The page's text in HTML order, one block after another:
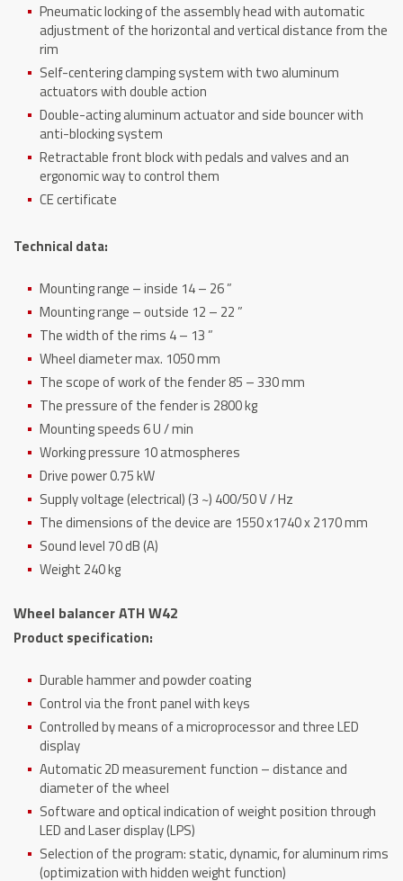
Pneumatic locking of the assembly head with automatic
adjustment of the horizontal and vertical distance from the
rim
Self-centering clamping system with two aluminum
actuators with double action
Double-acting aluminum actuator and side bouncer with
anti-blocking system
Retractable front block with pedals and valves and an
ergonomic way to control them
CE certificate
Technical data:
Mounting range – inside 14 – 26 ”
Mounting range – outside 12 – 22 ”
The width of the rims 4 – 13 ”
Wheel diameter max. 1050 mm
The scope of work of the fender 85 – 330 mm
The pressure of the fender is 2800 kg
Mounting speeds 6 U / min
Working pressure 10 atmospheres
Drive power 0.75 kW
Supply voltage (electrical) (3 ~) 400/50 V / Hz
The dimensions of the device are 1550 x1740 x 2170 mm
Sound level 70 dB (A)
Weight 240 kg
Wheel balancer ATH W42
Product specification:
Durable hammer and powder coating
Control via the front panel with keys
Controlled by means of a microprocessor and three LED
display
Automatic 2D measurement function – distance and
diameter of the wheel
Software and optical indication of weight position through
LED and Laser display (LPS)
Selection of the program: static, dynamic, for aluminum rims
(optimization with hidden weight function)